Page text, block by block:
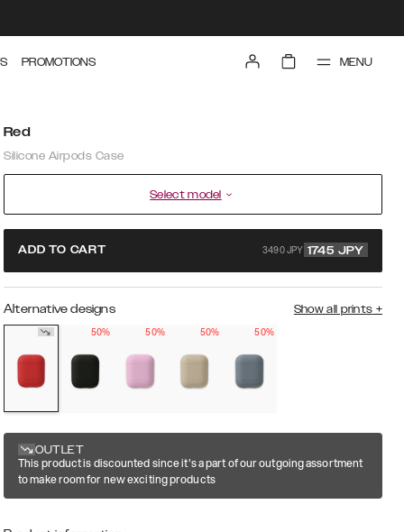
PROMOTIONS MENU
Red
Silicone Airpods Case
Select model
ADD TO CART 3490 JPY 1745 JPY
Alternative designs Show all prints +
50%
50% 50% 50%
OUTLET
This product is discounted since it's a part of our outgoing assortment
to make room for new exciting products